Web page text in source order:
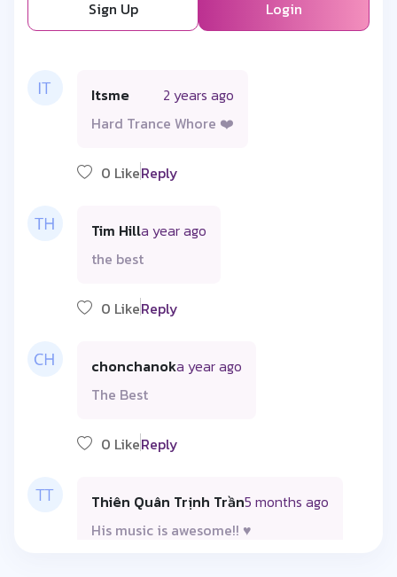
Sign Up Login
Itsme
2 years ago
Hard Trance Whore ❤️
0 LikeReply
Tim Hilla year ago
the best
0 LikeReply
chonchanoka year ago
The Best
0 LikeReply
Thiên Quân Trịnh Trần5 months ago
His music is awesome!! ♥️